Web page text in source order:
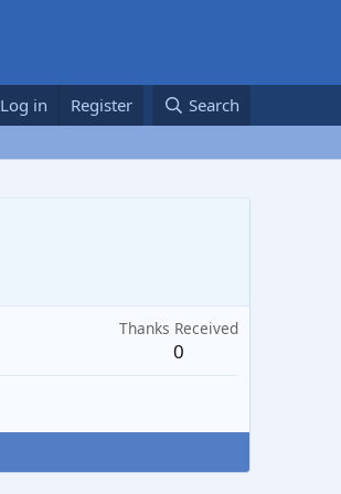
Log in Register Search
Thanks Received
0